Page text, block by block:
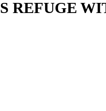
REFUGE